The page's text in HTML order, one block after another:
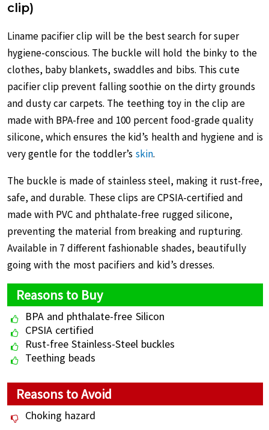
clip)
Liname pacifier clip will be the best search for super
hygiene-conscious. The buckle will hold the binky to the
clothes, baby blankets, swaddles and bibs. This cute
pacifier clip prevent falling soothie on the dirty grounds
and dusty car carpets. The teething toy in the clip are
made with BPA-free and 100 percent food-grade quality
silicone, which ensures the kid’s health and hygiene and is
very gentle for the toddler’s skin.
The buckle is made of stainless steel, making it rust-free,
safe, and durable. These clips are CPSIA-certified and
made with PVC and phthalate-free rugged silicone,
preventing the material from breaking and rupturing.
Available in 7 different fashionable shades, beautifully
going with the most pacifiers and kid’s dresses.
Reasons to Buy
BPA and phthalate-free Silicon
CPSIA certified
Rust-free Stainless-Steel buckles
Teething beads
Reasons to Avoid
Choking hazard